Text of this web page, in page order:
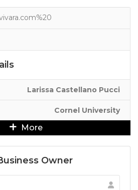
Larissa Castellano Pucci
Cornel University
More
Owner